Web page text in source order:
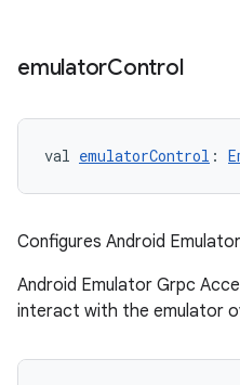
emulatorControl
val emulatorControl :
Configures Android
Android Emulator Grpc
interact with the emulator